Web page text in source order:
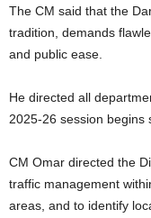
The CM said that the
tradition, demands
and public ease.
He directed all
2025-26 session begins
CM Omar directed the
traffic management
areas, and to identify